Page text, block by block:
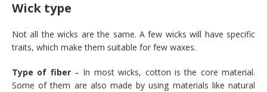
Wick type
Not all the wicks are the same. A few wicks will have specific
traits, which make them suitable for few waxes.
Type of fiber– In most wicks, cotton is the core material.
Some of them are also made by using materials like natural